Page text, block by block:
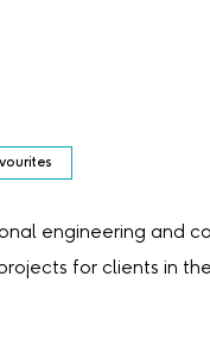
engineering and
for clients in